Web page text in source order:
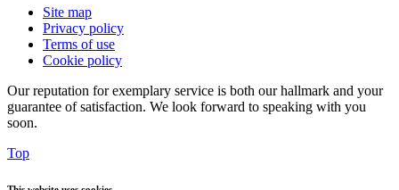
Site map
Privacy policy
Terms of use
Cookie policy
Our reputation for exemplary service is both our hallmark and your
guarantee of satisfaction. We look forward to speaking with you
soon.
Top